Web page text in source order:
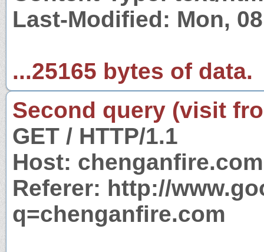
Last-Modified: Mon,
...25165 bytes of data.
Second query (visit
GET / HTTP/1.1
Host: chenganfire.com
Referer: http://
q=chenganfire.com